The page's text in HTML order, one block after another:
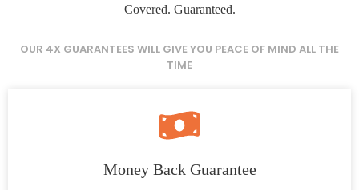
Covered. Guaranteed.
OUR 4X GUARANTEES WILL GIVE YOU PEACE OF MIND ALL THE
TIME
Money Back Guarantee